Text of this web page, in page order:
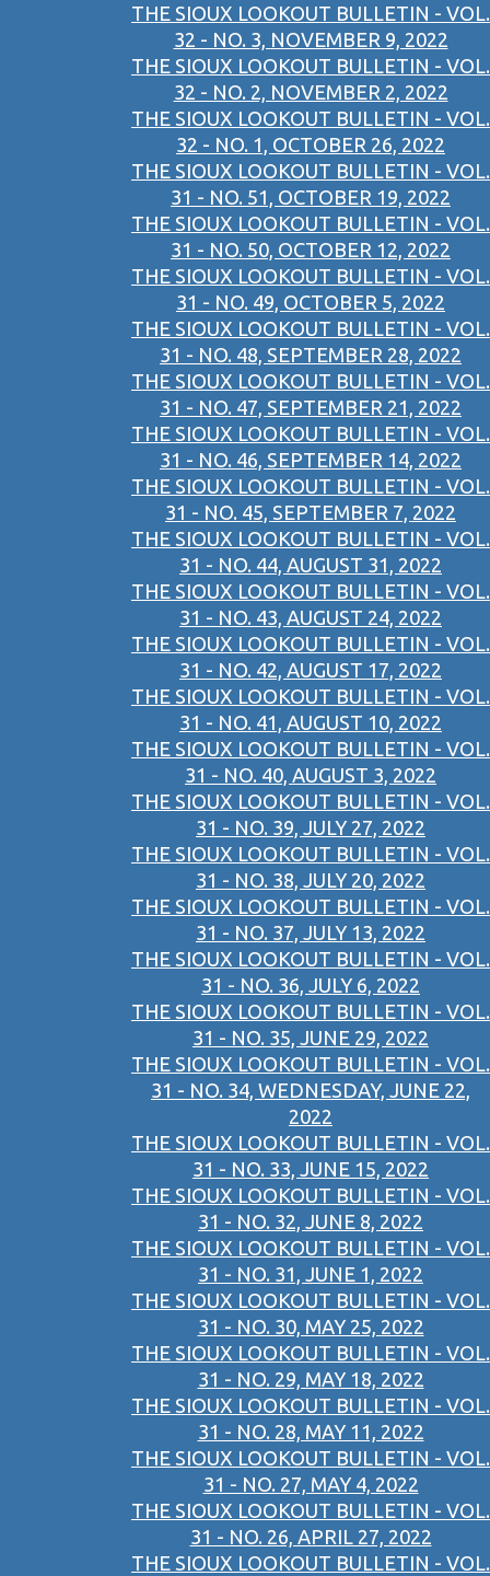
THE SIOUX LOOKOUT BULLETIN - VOL.
32 - NO. 3, NOVEMBER 9, 2022
THE SIOUX LOOKOUT BULLETIN - VOL.
32 - NO. 2, NOVEMBER 2, 2022
THE SIOUX LOOKOUT BULLETIN - VOL.
32 - NO. 1, OCTOBER 26, 2022
THE SIOUX LOOKOUT BULLETIN - VOL.
31 - NO. 51, OCTOBER 19, 2022
THE SIOUX LOOKOUT BULLETIN - VOL.
31 - NO. 50, OCTOBER 12, 2022
THE SIOUX LOOKOUT BULLETIN - VOL.
31 - NO. 49, OCTOBER 5, 2022
THE SIOUX LOOKOUT BULLETIN - VOL.
31 - NO. 48, SEPTEMBER 28, 2022
THE SIOUX LOOKOUT BULLETIN - VOL.
31 - NO. 47, SEPTEMBER 21, 2022
THE SIOUX LOOKOUT BULLETIN - VOL.
31 - NO. 46, SEPTEMBER 14, 2022
THE SIOUX LOOKOUT BULLETIN - VOL.
31 - NO. 45, SEPTEMBER 7, 2022
THE SIOUX LOOKOUT BULLETIN - VOL.
31 - NO. 44, AUGUST 31, 2022
THE SIOUX LOOKOUT BULLETIN - VOL.
31 - NO. 43, AUGUST 24, 2022
THE SIOUX LOOKOUT BULLETIN - VOL.
31 - NO. 42, AUGUST 17, 2022
THE SIOUX LOOKOUT BULLETIN - VOL.
31 - NO. 41, AUGUST 10, 2022
THE SIOUX LOOKOUT BULLETIN - VOL.
31 - NO. 40, AUGUST 3, 2022
THE SIOUX LOOKOUT BULLETIN - VOL.
31 - NO. 39, JULY 27, 2022
THE SIOUX LOOKOUT BULLETIN - VOL.
31 - NO. 38, JULY 20, 2022
THE SIOUX LOOKOUT BULLETIN - VOL.
31 - NO. 37, JULY 13, 2022
THE SIOUX LOOKOUT BULLETIN - VOL.
31 - NO. 36, JULY 6, 2022
THE SIOUX LOOKOUT BULLETIN - VOL.
31 - NO. 35, JUNE 29, 2022
THE SIOUX LOOKOUT BULLETIN - VOL.
31 - NO. 34, WEDNESDAY, JUNE 22,
2022
THE SIOUX LOOKOUT BULLETIN - VOL.
31 - NO. 33, JUNE 15, 2022
THE SIOUX LOOKOUT BULLETIN - VOL.
31 - NO. 32, JUNE 8, 2022
THE SIOUX LOOKOUT BULLETIN - VOL.
31 - NO. 31, JUNE 1, 2022
THE SIOUX LOOKOUT BULLETIN - VOL.
31 - NO. 30, MAY 25, 2022
THE SIOUX LOOKOUT BULLETIN - VOL.
31 - NO. 29, MAY 18, 2022
THE SIOUX LOOKOUT BULLETIN - VOL.
31 - NO. 28, MAY 11, 2022
THE SIOUX LOOKOUT BULLETIN - VOL.
31 - NO. 27, MAY 4, 2022
THE SIOUX LOOKOUT BULLETIN - VOL.
31 - NO. 26, APRIL 27, 2022
THE SIOUX LOOKOUT BULLETIN - VOL.